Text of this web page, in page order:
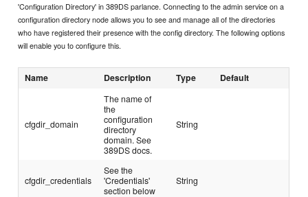
'Configuration Directory' in 389DS parlance. Connecting to the admin service on a
configuration directory node allows you to see and manage all of the directories
who have registered their presence with the config directory. The following options
will enable you to configure this.
Name Description Type Default
cfgdir_domain
The name of
the
configuration
directory
domain. See
389DS docs.
String
cfgdir_credentials
See the
'Credentials'
section below
String